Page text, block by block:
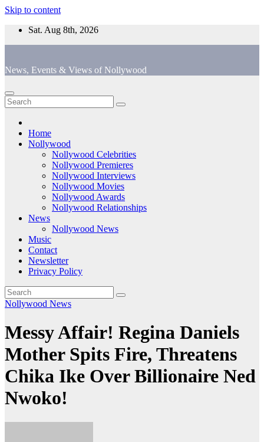
Skip to content
Sat. Aug 8th, 2026
News, Events & Views of Nollywood
Home
Nollywood
Nollywood Celebrities
Nollywood Premieres
Nollywood Interviews
Nollywood Movies
Nollywood Awards
Nollywood Relationships
News
Nollywood News
Music
Contact
Newsletter
Privacy Policy
Nollywood News
Messy Affair! Regina Daniels
Mother Spits Fire, Threatens
Chika Ike Over Billionaire Ned
Nwoko!